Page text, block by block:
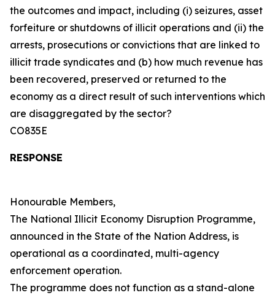
the outcomes and impact, including (i) seizures, asset
forfeiture or shutdowns of illicit operations and (ii) the
arrests, prosecutions or convictions that are linked to
illicit trade syndicates and (b) how much revenue has
been recovered, preserved or returned to the
economy as a direct result of such interventions which
are disaggregated by the sector?
CO835E
RESPONSE
Honourable Members,
The National Illicit Economy Disruption Programme,
announced in the State of the Nation Address, is
operational as a coordinated, multi-agency
enforcement operation.
The programme does not function as a stand-alone